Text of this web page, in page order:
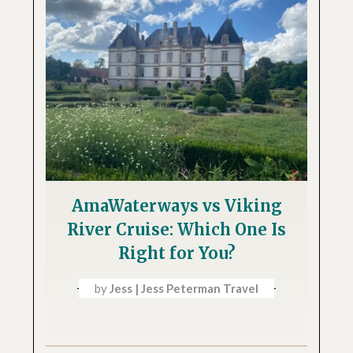
AmaWaterways vs Viking
River Cruise: Which One Is
Right for You?
byJess | Jess Peterman Travel